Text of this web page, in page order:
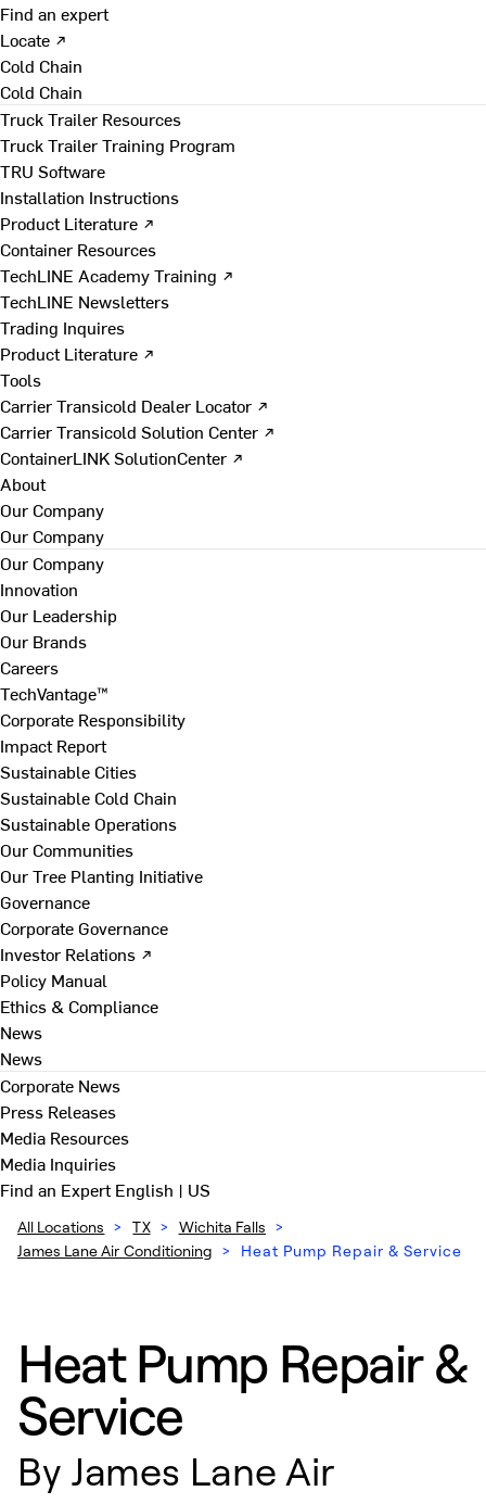
Find an expert
Locate ↗
Cold Chain
Cold Chain
Truck Trailer Resources
Truck Trailer Training Program
TRU Software
Installation Instructions
Product Literature ↗
Container Resources
TechLINE Academy Training ↗
TechLINE Newsletters
Trading Inquires
Product Literature ↗
Tools
Carrier Transicold Dealer Locator ↗
Carrier Transicold Solution Center ↗
ContainerLINK SolutionCenter ↗
About
Our Company
Our Company
Our Company
Innovation
Our Leadership
Our Brands
Careers
TechVantage™
Corporate Responsibility
Impact Report
Sustainable Cities
Sustainable Cold Chain
Sustainable Operations
Our Communities
Our Tree Planting Initiative
Governance
Corporate Governance
Investor Relations ↗
Policy Manual
Ethics & Compliance
News
News
Corporate News
Press Releases
Media Resources
Media Inquiries
Find an ExpertEnglish | US
All Locations > TX > Wichita Falls >
James Lane Air Conditioning > Heat Pump Repair & Service
Heat Pump Repair &
Service
By James Lane Air